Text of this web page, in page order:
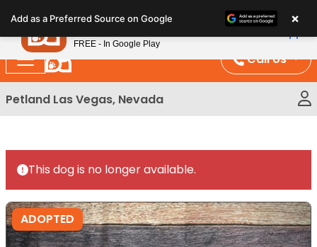
note:
This
website
includes
an
Call Us
Petland Las Vegas, Nevada
This dog is no longer available.
ADOPTED
Add as a Preferred Source on Google ×
Petland
FREE - In Google Play